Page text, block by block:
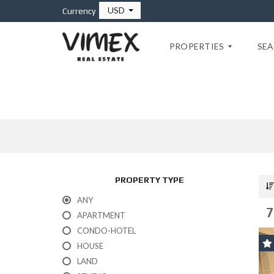
Currency USD
PROPERTIES
L
PROPERTY TYPE
ANY
APARTMENT
CONDO-HOTEL
HOUSE
LAND